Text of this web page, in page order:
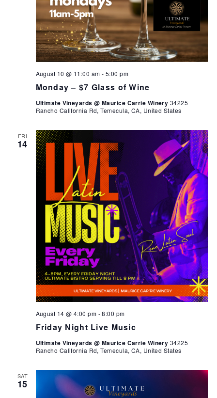
Monday – $7 Glass of Wine
August 10 @ 11:00 am - 5:00 pm
Ultimate Vineyards @ Maurice Carrie Winery 34225
Rancho California Rd, Temecula, CA, United States
FRI
14
Friday Night Live Music
August 14 @ 4:00 pm -8:00 pm
Ultimate Vineyards @ Maurice Carrie Winery 34225
Rancho California Rd, Temecula, CA, United States
SAT
15